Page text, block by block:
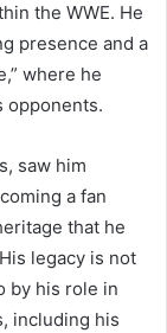
the WWE. He
presence and a
where he
opponents.
saw him
a fan
that he
legacy is not
by his role in
including his